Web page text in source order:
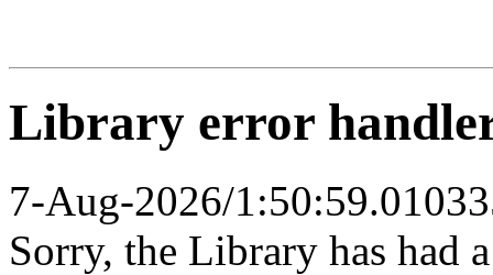
Library error
7-Aug-2026/
Sorry, the Library has had